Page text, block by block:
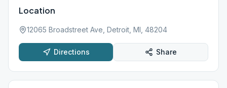
Location
12065 Broadstreet Ave, Detroit, MI, 48204
Directions Share